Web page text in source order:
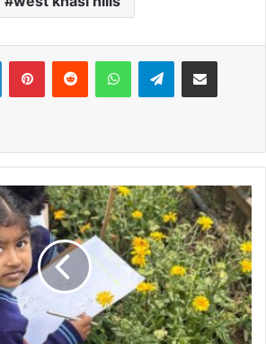
LinkedInPinterestReddit WhatsAppTelegramShare via Email